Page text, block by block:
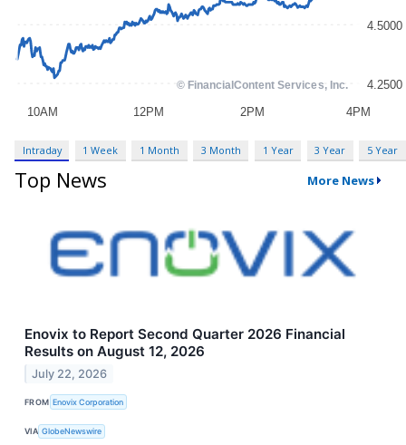
Intraday 1 Week 1 Month 3 Month 1 Year 3 Year 5 Year
Top News More News
Enovix to Report Second Quarter 2026 Financial
Results on August 12, 2026
July 22, 2026
FROM Enovix Corporation
VIA GlobeNewswire